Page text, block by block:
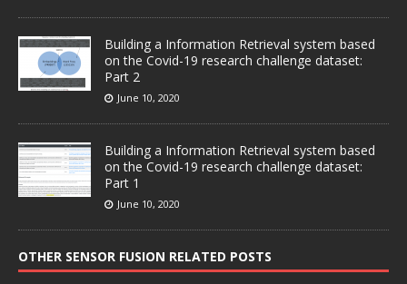
Building a Information Retrieval system based
on the Covid-19 research challenge dataset:
Part 2
June 10, 2020
Building a Information Retrieval system based
on the Covid-19 research challenge dataset:
Part 1
June 10, 2020
OTHER SENSOR FUSION RELATED POSTS